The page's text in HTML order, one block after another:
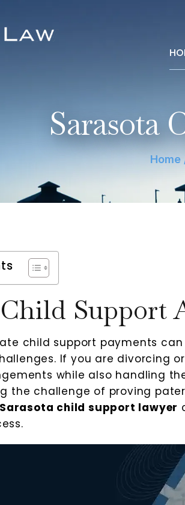
Sarasota
Home
Child Support
child support payments
If you are divorcing
while also handling
the challenge of proving
Sarasota child support lawyer